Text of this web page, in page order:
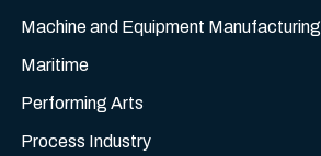
Machine and Equipment Manufacturing
Maritime
Performing Arts
Process Industry